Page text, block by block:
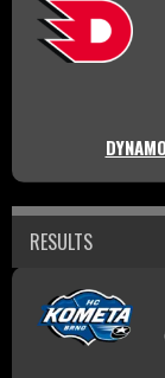
RESULTS